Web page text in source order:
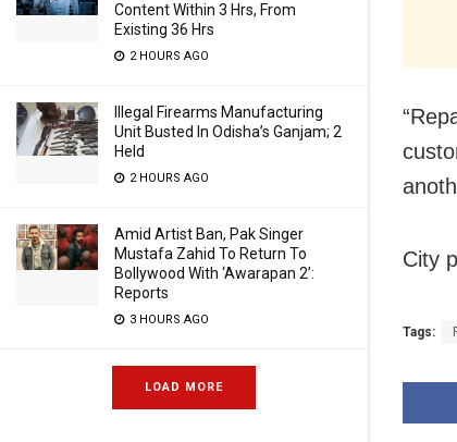
Content Within 3 Hrs, From
Existing 36 Hrs
2 HOURS AGO
Illegal Firearms Manufacturing
Unit Busted In Odisha’s Ganjam; 2
Held
2 HOURS AGO
Amid Artist Ban, Pak Singer
Mustafa Zahid To Return To
Bollywood With ‘Awarapan 2’:
Reports
3 HOURS AGO
LOAD MORE
City
Tags: